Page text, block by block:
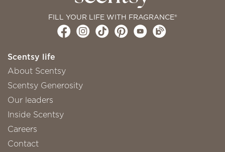
FILL YOUR LIFE WITH FRAGRANCE®
Scentsy life
About Scentsy
Scentsy Generosity
Our leaders
Inside Scentsy
Careers
Contact